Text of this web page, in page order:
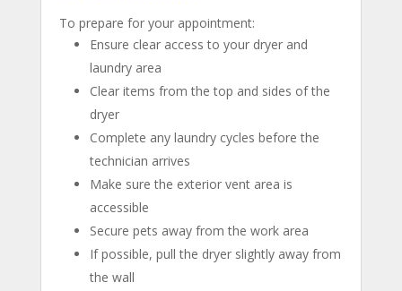
To prepare for your appointment:
Ensure clear access to your dryer and
laundry area
Clear items from the top and sides of the
dryer
Complete any laundry cycles before the
technician arrives
Make sure the exterior vent area is
accessible
Secure pets away from the work area
If possible, pull the dryer slightly away from
the wall